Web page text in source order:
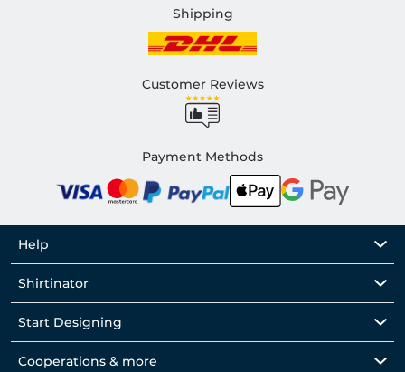
Shipping
Customer Reviews
Payment Methods
Help
Shirtinator
Start Designing
Cooperations & more